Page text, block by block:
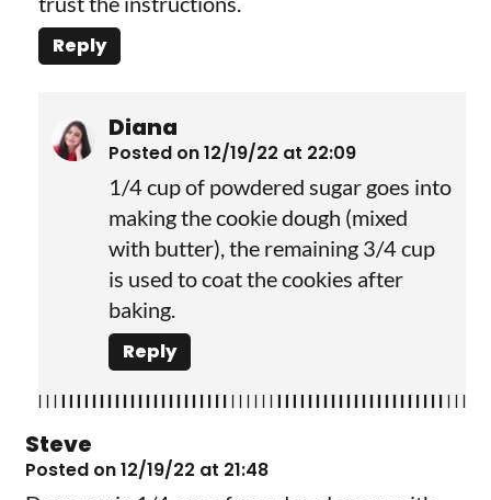
Reply
Diana
Posted on 12/19/22 at 22:09
1/4 cup of powdered sugar goes into
making the cookie dough (mixed
with butter), the remaining 3/4 cup
is used to coat the cookies after
baking.
Reply
Steve
Posted on 12/19/22 at 21:48